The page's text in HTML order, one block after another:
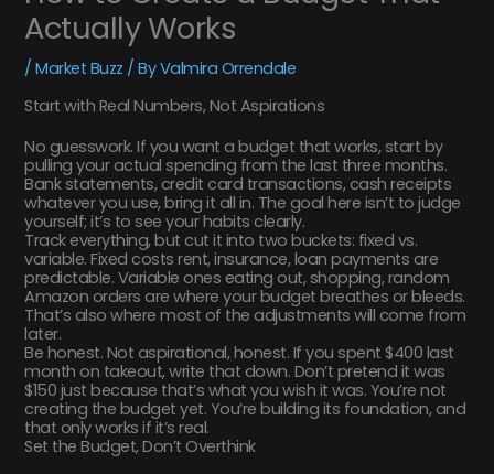
Actually Works
/Market Buzz / ByValmira Orrendale
Start with Real Numbers, Not Aspirations
No guesswork. If you want a budget that works, start by
pulling your actual spending from the last three months.
Bank statements, credit card transactions, cash receipts
whatever you use, bring it all in. The goal here isn’t to judge
yourself; it’s to see your habits clearly.
Track everything, but cut it into two buckets: fixed vs.
variable. Fixed costs rent, insurance, loan payments are
predictable. Variable ones eating out, shopping, random
Amazon orders are where your budget breathes or bleeds.
That’s also where most of the adjustments will come from
later.
Be honest. Not aspirational, honest. If you spent $400 last
month on takeout, write that down. Don’t pretend it was
$150 just because that’s what you wish it was. You’re not
creating the budget yet. You’re building its foundation, and
that only works if it’s real.
Set the Budget, Don’t Overthink